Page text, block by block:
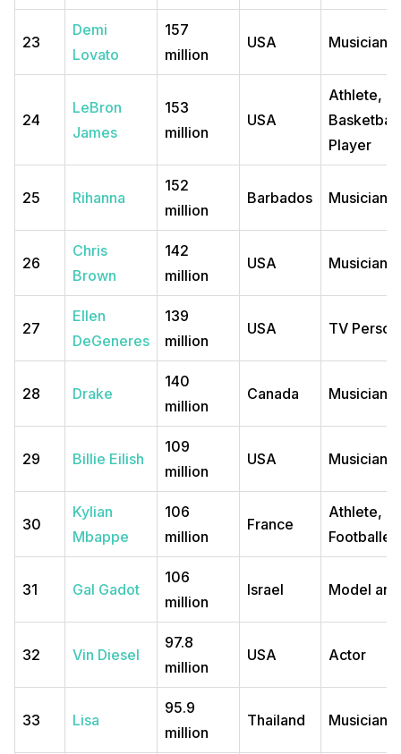
23
Demi
Lovato
157
million
USA Musician
24
LeBron
James
153
million
USA
Athlete,
Basketball
Player
25 Rihanna
152
million
Barbados Musician,
26
Chris
Brown
142
million
USA Musician
27
Ellen
DeGeneres
139
million
USA TV
28 Drake
140
million
Canada Musician
29 Billie Eilish
109
million
USA Musician
30
Kylian
Mbappe
106
million
France
Athlete,
Footballer
31 Gal Gadot
106
million
Israel Model
32 Vin Diesel
97.8
million
USA Actor
33 Lisa
95.9
million
Thailand Musician